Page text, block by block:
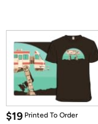
$19 Printed To Order